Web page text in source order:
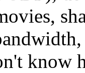
know